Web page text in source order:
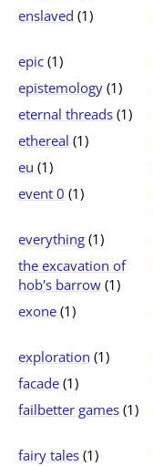
enslaved (1)
epic (1)
epistemology (1)
eternal threads (1)
ethereal (1)
eu (1)
event 0 (1)
everything (1)
the excavation of
hob's barrow (1)
exone (1)
exploration (1)
facade (1)
failbetter games (1)
fairy tales (1)